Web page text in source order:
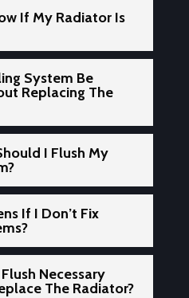
If My Radiator Is
System Be
Replacing The
I Flush My
If I Don’t Fix
Necessary
The Radiator?